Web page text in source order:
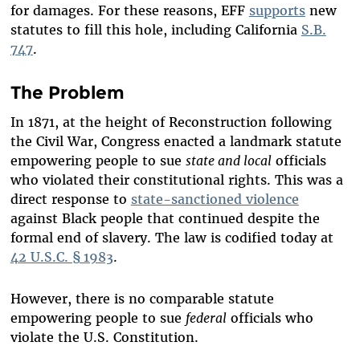
for damages. For these reasons, EFF supportsnew
statutes to fill this hole, including California S.B.
747.
The Problem
In 1871, at the height of Reconstruction following
the Civil War, Congress enacted a landmark statute
empowering people to sue state and localofficials
who violated their constitutional rights. This was a
direct response to state-sanctioned violence
against Black people that continued despite the
formal end of slavery. The law is codified today at
42 U.S.C. § 1983.
However, there is no comparable statute
empowering people to sue federalofficials who
violate the U.S. Constitution.